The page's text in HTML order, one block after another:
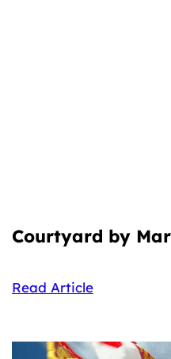
Courtyard by
Read Article